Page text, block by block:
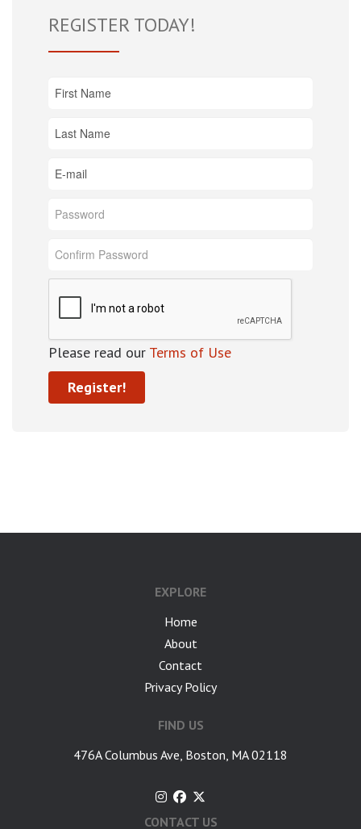
REGISTER TODAY!
Please read our Terms of Use
EXPLORE
Home
About
Contact
Privacy Policy
FIND US
476A Columbus Ave, Boston, MA 02118
CONTACT US